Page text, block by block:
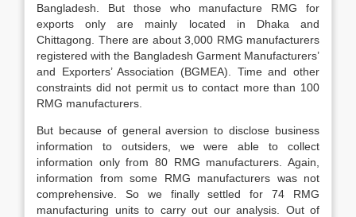
Bangladesh. But those who manufacture RMG for
exports only are mainly located in Dhaka and
Chittagong. There are about 3,000 RMG manufacturers
registered with the Bangladesh Garment Manufacturers’
and Exporters’ Association (BGMEA). Time and other
constraints did not permit us to contact more than 100
RMG manufacturers.
But because of general aversion to disclose business
information to outsiders, we were able to collect
information only from 80 RMG manufacturers. Again,
information from some RMG manufacturers was not
comprehensive. So we finally settled for 74 RMG
manufacturing units to carry out our analysis. Out of